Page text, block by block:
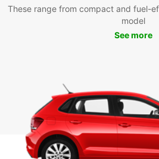
These range from compact and fuel-
model
See more